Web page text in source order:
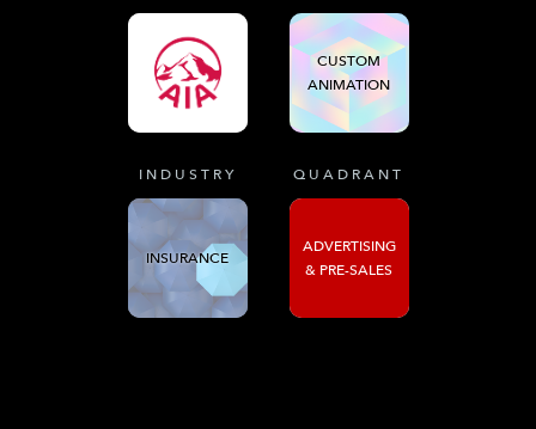
CUSTOM
ANIMATION
INDUSTRY
INSURANCE
QUADRANT
ADVERTISING
& PRE-SALES